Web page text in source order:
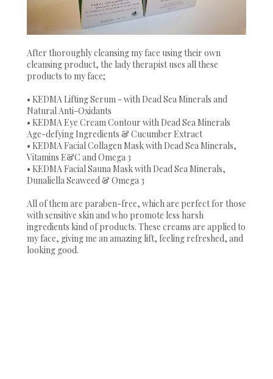
After thoroughly cleansing my face using their own
cleansing product, the lady therapist uses all these
products to my face;
• KEDMA Lifting Serum - with Dead Sea Minerals and
Natural Anti-Oxidants
• KEDMA Eye Cream Contour with Dead Sea Minerals
Age-defying Ingredients & Cucumber Extract
• KEDMA Facial Collagen Mask with Dead Sea Minerals,
Vitamins E&C and Omega 3
• KEDMA Facial Sauna Mask with Dead Sea Minerals,
Dunaliella Seaweed & Omega 3
All of them are paraben-free, which are perfect for those
with sensitive skin and who promote less harsh
ingredients kind of products. These creams are applied to
my face, giving me an amazing lift, feeling refreshed, and
looking good.